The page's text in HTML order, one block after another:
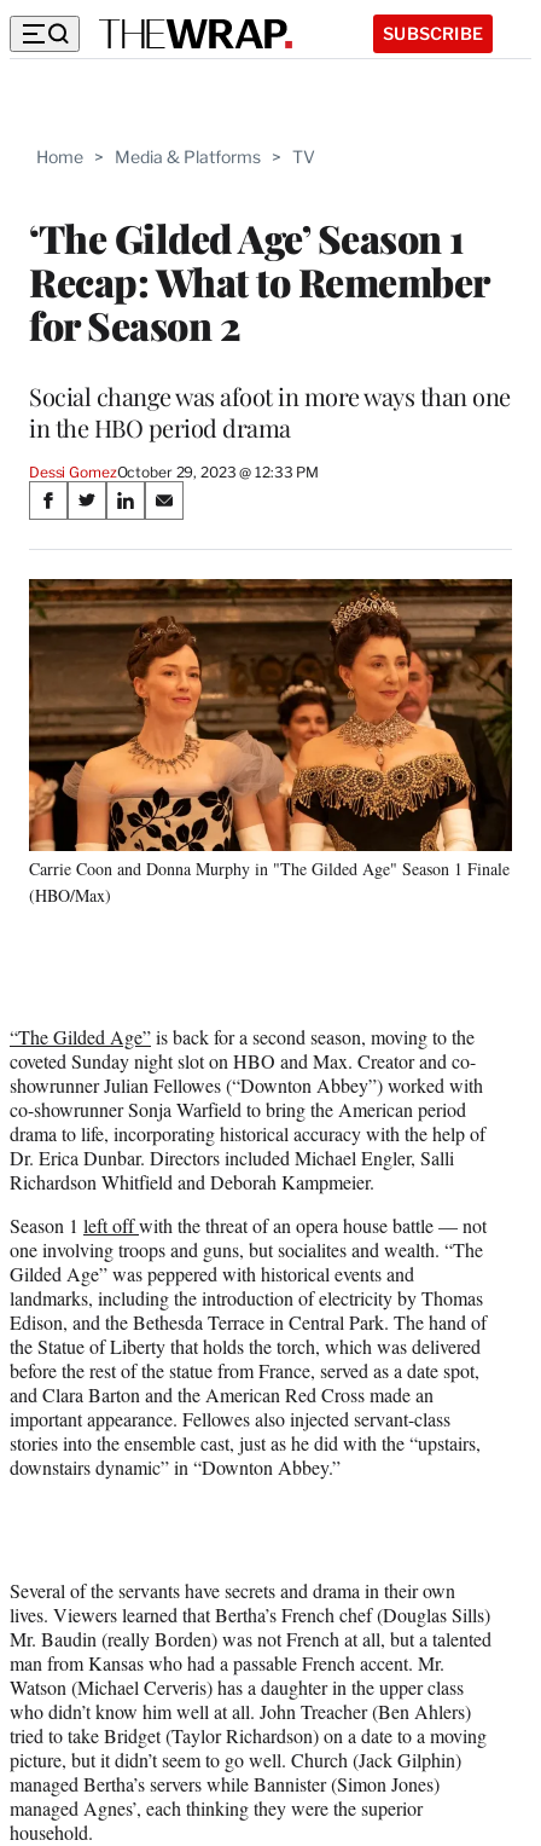
SUBSCRIBE
Home > Media & Platforms > TV
‘The Gilded Age’ Season 1
Recap: What to Remember
for Season 2
Social change was afoot in more ways than one
in the HBO period drama
Dessi GomezOctober 29, 2023 @ 12:33 PM
Share
on
Social
Media
S
a
r
e
o
a
c
e
b
o
o
k
S
a
r
e
o
(
f
o
r
m
r
l
y
e
r
)
S
a
r
e
o
n
L
i
n
k
d
I
n
S
a
r
e
o
n
E
m
a
i
l
Carrie Coon and Donna Murphy in "The Gilded Age" Season 1 Finale
(HBO/Max)
“The Gilded Age”is back for a second season, moving to the
coveted Sunday night slot on HBO and Max. Creator and co-
showrunner Julian Fellowes (“Downton Abbey”) worked with
co-showrunner Sonja Warfield to bring the American period
drama to life, incorporating historical accuracy with the help of
Dr. Erica Dunbar. Directors included Michael Engler, Salli
Richardson Whitfield and Deborah Kampmeier.
Season 1 left offwith the threat of an opera house battle — not
one involving troops and guns, but socialites and wealth. “The
Gilded Age” was peppered with historical events and
landmarks, including the introduction of electricity by Thomas
Edison, and the Bethesda Terrace in Central Park. The hand of
the Statue of Liberty that holds the torch, which was delivered
before the rest of the statue from France, served as a date spot,
and Clara Barton and the American Red Cross made an
important appearance. Fellowes also injected servant-class
stories into the ensemble cast, just as he did with the “upstairs,
downstairs dynamic” in “Downton Abbey.”
Several of the servants have secrets and drama in their own
lives. Viewers learned that Bertha’s French chef (Douglas Sills)
Mr. Baudin (really Borden) was not French at all, but a talented
man from Kansas who had a passable French accent. Mr.
Watson (Michael Cerveris) has a daughter in the upper class
who didn’t know him well at all. John Treacher (Ben Ahlers)
tried to take Bridget (Taylor Richardson) on a date to a moving
picture, but it didn’t seem to go well. Church (Jack Gilphin)
managed Bertha’s servers while Bannister (Simon Jones)
managed Agnes’, each thinking they were the superior
household.